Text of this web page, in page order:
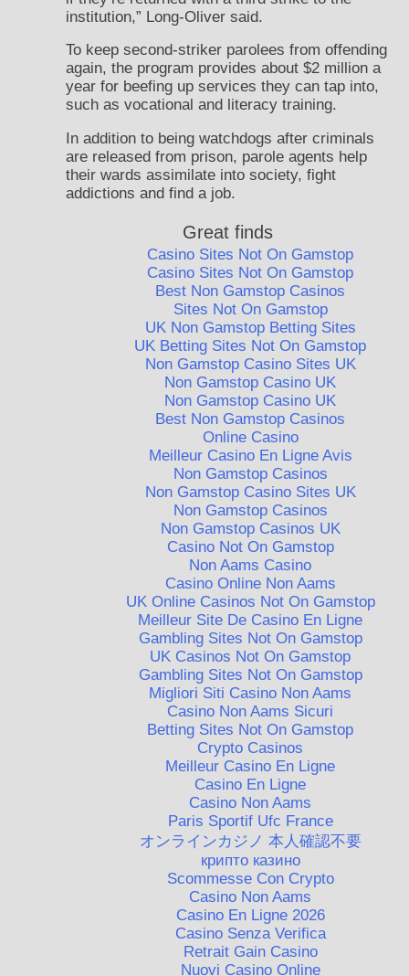
institution,” Long-Oliver said.
To keep second-striker parolees from offending
again, the program provides about $2 million a
year for beefing up services they can tap into,
such as vocational and literacy training.
In addition to being watchdogs after criminals
are released from prison, parole agents help
their wards assimilate into society, fight
addictions and find a job.
Great finds
Casino Sites Not On Gamstop
Casino Sites Not On Gamstop
Best Non Gamstop Casinos
Sites Not On Gamstop
UK Non Gamstop Betting Sites
UK Betting Sites Not On Gamstop
Non Gamstop Casino Sites UK
Non Gamstop Casino UK
Non Gamstop Casino UK
Best Non Gamstop Casinos
Online Casino
Meilleur Casino En Ligne Avis
Non Gamstop Casinos
Non Gamstop Casino Sites UK
Non Gamstop Casinos
Non Gamstop Casinos UK
Casino Not On Gamstop
Non Aams Casino
Casino Online Non Aams
UK Online Casinos Not On Gamstop
Meilleur Site De Casino En Ligne
Gambling Sites Not On Gamstop
UK Casinos Not On Gamstop
Gambling Sites Not On Gamstop
Migliori Siti Casino Non Aams
Casino Non Aams Sicuri
Betting Sites Not On Gamstop
Crypto Casinos
Meilleur Casino En Ligne
Casino En Ligne
Casino Non Aams
Paris Sportif Ufc France
オンラインカジノ 本人確認不要
крипто казино
Scommesse Con Crypto
Casino Non Aams
Casino En Ligne 2026
Casino Senza Verifica
Retrait Gain Casino
Nuovi Casino Online